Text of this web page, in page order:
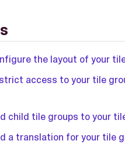
the layout of your
access to your tile
child tile groups to your
a translation for your tile